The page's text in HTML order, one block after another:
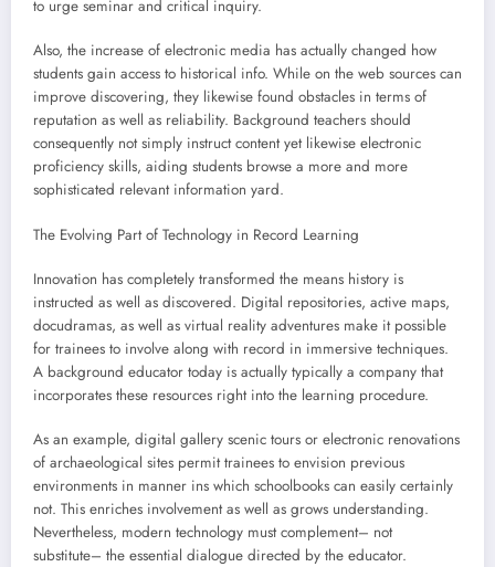
to urge seminar and critical inquiry.
Also, the increase of electronic media has actually changed how
students gain access to historical info. While on the web sources can
improve discovering, they likewise found obstacles in terms of
reputation as well as reliability. Background teachers should
consequently not simply instruct content yet likewise electronic
proficiency skills, aiding students browse a more and more
sophisticated relevant information yard.
The Evolving Part of Technology in Record Learning
Innovation has completely transformed the means history is
instructed as well as discovered. Digital repositories, active maps,
docudramas, as well as virtual reality adventures make it possible
for trainees to involve along with record in immersive techniques.
A background educator today is actually typically a company that
incorporates these resources right into the learning procedure.
As an example, digital gallery scenic tours or electronic renovations
of archaeological sites permit trainees to envision previous
environments in manner ins which schoolbooks can easily certainly
not. This enriches involvement as well as grows understanding.
Nevertheless, modern technology must complement– not
substitute– the essential dialogue directed by the educator.